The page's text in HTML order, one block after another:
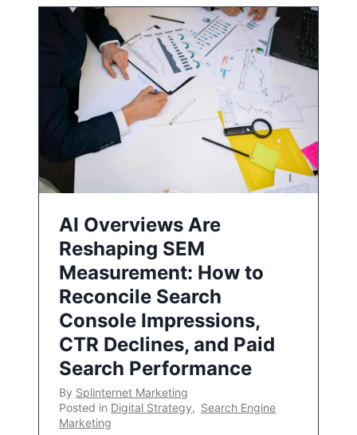
AI Overviews Are
Reshaping SEM
Measurement: How to
Reconcile Search
Console Impressions,
CTR Declines, and Paid
Search Performance
By Splinternet Marketing
Posted in Digital Strategy, Search Engine
Marketing